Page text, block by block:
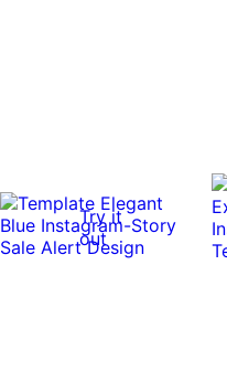
Try it
out